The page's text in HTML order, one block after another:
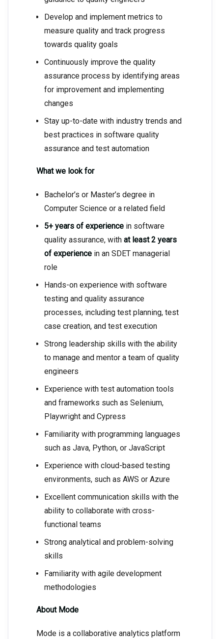
Develop and implement metrics to
measure quality and track progress
towards quality goals
Continuously improve the quality
assurance process by identifying areas
for improvement and implementing
changes
Stay up-to-date with industry trends and
best practices in software quality
assurance and test automation
What we look for
Bachelor’s or Master’s degree in
Computer Science or a related field
5+ years of experience in software
quality assurance, with at least 2 years
of experience in an SDET managerial
role
Hands-on experience with software
testing and quality assurance
processes, including test planning, test
case creation, and test execution
Strong leadership skills with the ability
to manage and mentor a team of quality
engineers
Experience with test automation tools
and frameworks such as Selenium,
Playwright and Cypress
Familiarity with programming languages
such as Java, Python, or JavaScript
Experience with cloud-based testing
environments, such as AWS or Azure
Excellent communication skills with the
ability to collaborate with cross-
functional teams
Strong analytical and problem-solving
skills
Familiarity with agile development
methodologies
About Mode
Mode is a collaborative analytics platform